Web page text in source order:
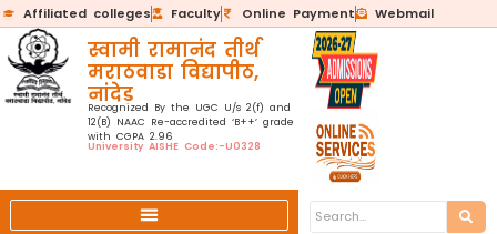
Affiliated colleges Faculty Online Payment Webmail
स्वामी रामानंद तीर्थ
मराठवाडा विद्यापीठ,
नांदेड
Recognized By the UGC U/s 2(f) and
12(B) NAAC Re-accredited ‘B++’ grade
with CGPA 2.96
University AISHE Code:-U0328